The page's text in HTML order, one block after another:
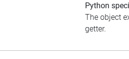
Python
The object
getter.